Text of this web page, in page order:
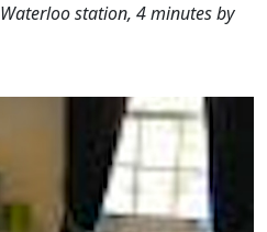
station, 4 minutes by